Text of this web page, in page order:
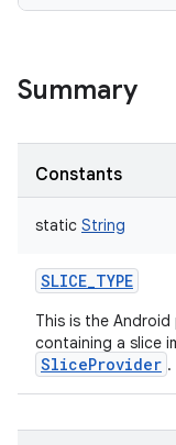
Summary
Constants
static String
SLICE_TYPE
This is the Android
containing a slice
SliceProvider .